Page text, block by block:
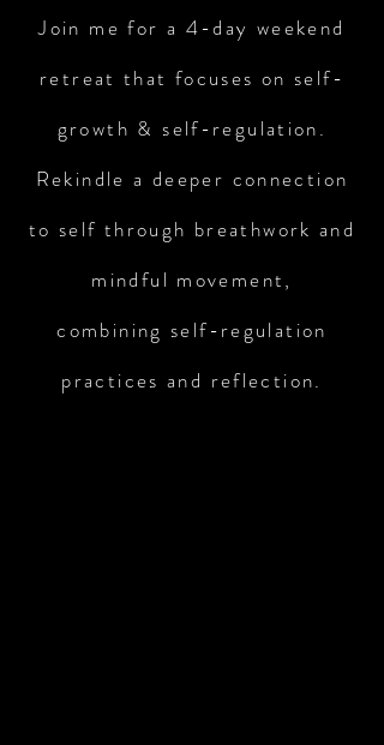
Join me for a 4-day weekend
retreat that focuses on self-
growth & self-regulation.
Rekindle a deeper connection
to self through breathwork and
mindful movement,
combining self-regulation
practices and reflection.